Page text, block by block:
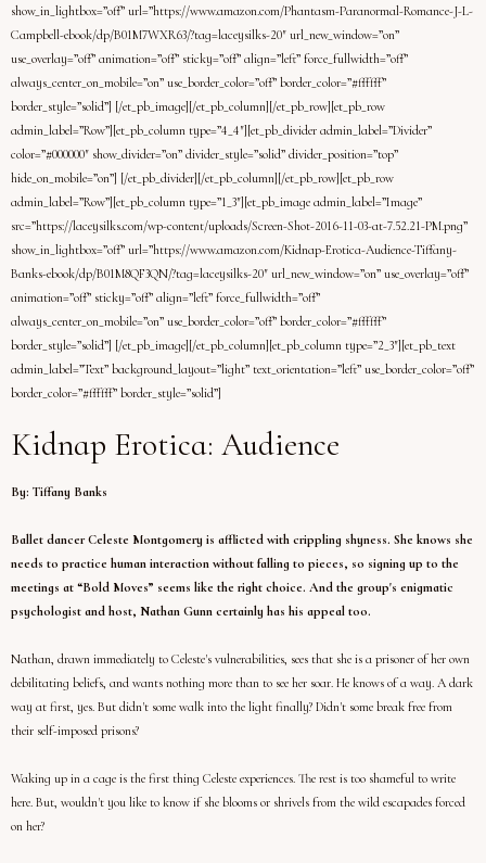
show_in_lightbox=”off” url=”https://www.amazon.com/Phantasm-Paranormal-Romance-J-L-
Campbell-ebook/dp/B01M7WXR63/?tag=laceysilks-20″ url_new_window=”on”
use_overlay=”off” animation=”off” sticky=”off” align=”left” force_fullwidth=”off”
always_center_on_mobile=”on” use_border_color=”off” border_color=”#ffffff”
border_style=”solid”] [/et_pb_image][/et_pb_column][/et_pb_row][et_pb_row
admin_label=”Row”][et_pb_column type=”4_4″][et_pb_divider admin_label=”Divider”
color=”#000000″ show_divider=”on” divider_style=”solid” divider_position=”top”
hide_on_mobile=”on”] [/et_pb_divider][/et_pb_column][/et_pb_row][et_pb_row
admin_label=”Row”][et_pb_column type=”1_3″][et_pb_image admin_label=”Image”
src=”https://laceysilks.com/wp-content/uploads/Screen-Shot-2016-11-03-at-7.52.21-PM.png”
show_in_lightbox=”off” url=”https://www.amazon.com/Kidnap-Erotica-Audience-Tiffany-
Banks-ebook/dp/B01M8QF3QN/?tag=laceysilks-20″ url_new_window=”on” use_overlay=”off”
animation=”off” sticky=”off” align=”left” force_fullwidth=”off”
always_center_on_mobile=”on” use_border_color=”off” border_color=”#ffffff”
border_style=”solid”] [/et_pb_image][/et_pb_column][et_pb_column type=”2_3″][et_pb_text
admin_label=”Text” background_layout=”light” text_orientation=”left” use_border_color=”off”
border_color=”#ffffff” border_style=”solid”]
Kidnap Erotica: Audience
By: Tiffany Banks
Ballet dancer Celeste Montgomery is afflicted with crippling shyness. She knows she
needs to practice human interaction without falling to pieces, so signing up to the
meetings at “Bold Moves” seems like the right choice. And the group's enigmatic
psychologist and host, Nathan Gunn certainly has his appeal too.
Nathan, drawn immediately to Celeste's vulnerabilities, sees that she is a prisoner of her own
debilitating beliefs, and wants nothing more than to see her soar. He knows of a way. A dark
way at first, yes. But didn't some walk into the light finally? Didn't some break free from
their self-imposed prisons?
Waking up in a cage is the first thing Celeste experiences. The rest is too shameful to write
here. But, wouldn't you like to know if she blooms or shrivels from the wild escapades forced
on her?